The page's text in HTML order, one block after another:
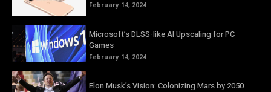
February 14, 2024
Microsoft’s DLSS-like AI Upscaling for PC
Games
February 14, 2024
Elon Musk’s Vision: Colonizing Mars by 2050